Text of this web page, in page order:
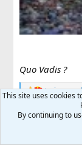
Quo Vadis ?
R
a
Now
This site uses cookies
By continuing to